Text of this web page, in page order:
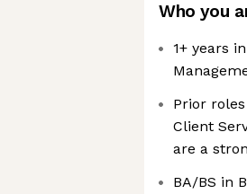
Who you
1+ years
Prior
Client
are a
BA/BS in